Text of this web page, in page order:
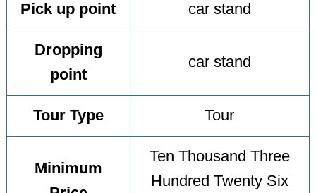
Pick up point car stand
Dropping
point
car stand
Tour Type Tour
Minimum
Ten Thousand Three
Hundred Twenty Six